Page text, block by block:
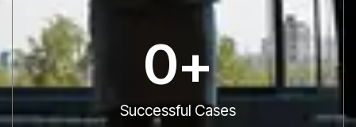
Successful Cases
0+